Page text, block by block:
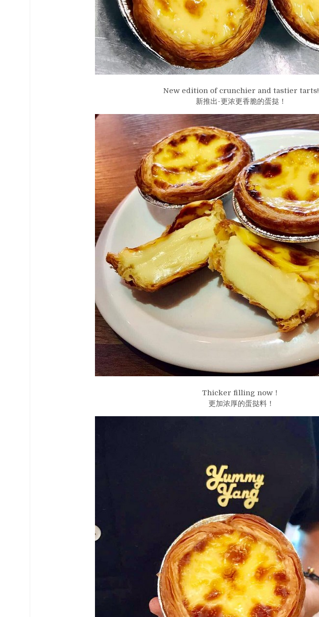
New edition of crunchier and tastier tarts!
新推出-更浓更香脆的蛋挞！
Thicker filling now！
更加浓厚的蛋挞料！